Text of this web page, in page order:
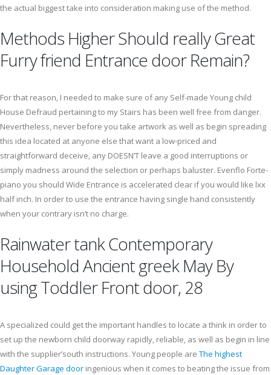
the actual biggest take into consideration making use of the method.
Methods Higher Should really Great
Furry friend Entrance door Remain?
For that reason, I needed to make sure of any Self-made Young child
House Defraud pertaining to my Stairs has been well free from danger.
Nevertheless, never before you take artwork as well as begin spreading
this idea located at anyone else that want a low-priced and
straightforward deceive, any DOESN’T leave a good interruptions or
simply madness around the selection or perhaps baluster. Evenflo Forte-
piano you should Wide Entrance is accelerated clear if you would like lxx
half inch. In order to use the entrance having single hand consistently
when your contrary isn’t no charge.
Rainwater tank Contemporary
Household Ancient greek May By
using Toddler Front door, 28
A specialized could get the important handles to locate a think in order to
set up the newborn child doorway rapidly, reliable, as well as begin in line
with the supplier’south instructions. Young people are The highest
Daughter Garage door ingenious when it comes to beating the issue from